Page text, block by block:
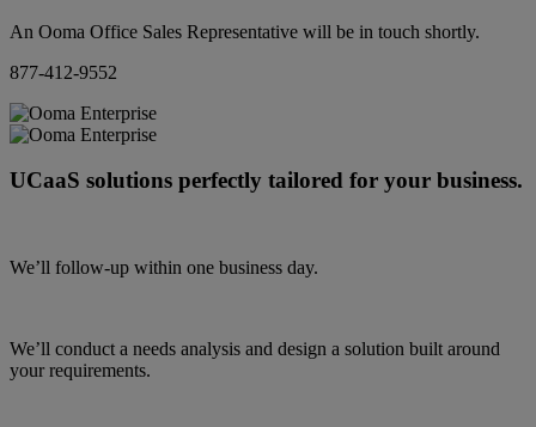
An Ooma Office Sales Representative will be in touch shortly.
877-412-9552
UCaaS solutions perfectly tailored for your business.
We’ll follow-up within one business day.
We’ll conduct a needs analysis and design a solution built around
your requirements.